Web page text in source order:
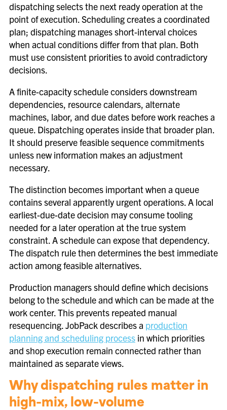
dispatching selects the next ready operation at the
point of execution. Scheduling creates a coordinated
plan; dispatching manages short-interval choices
when actual conditions differ from that plan. Both
must use consistent priorities to avoid contradictory
decisions.
A finite-capacity schedule considers downstream
dependencies, resource calendars, alternate
machines, labor, and due dates before work reaches a
queue. Dispatching operates inside that broader plan.
It should preserve feasible sequence commitments
unless new information makes an adjustment
necessary.
The distinction becomes important when a queue
contains several apparently urgent operations. A local
earliest-due-date decision may consume tooling
needed for a later operation at the true system
constraint. A schedule can expose that dependency.
The dispatch rule then determines the best immediate
action among feasible alternatives.
Production managers should define which decisions
belong to the schedule and which can be made at the
work center. This prevents repeated manual
resequencing. JobPack describes a production
planning and scheduling process in which priorities
and shop execution remain connected rather than
maintained as separate views.
Why dispatching rules matter in
high-mix, low-volume